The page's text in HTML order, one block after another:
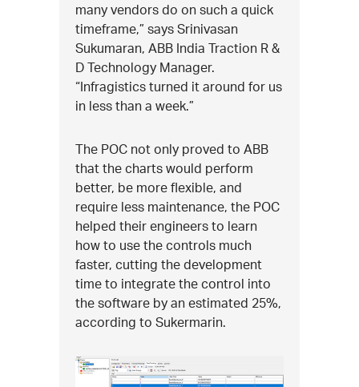
many vendors do on such a quick
timeframe,” says Srinivasan
Sukumaran, ABB India Traction R &
D Technology Manager.
“Infragistics turned it around for us
in less than a week.”
The POC not only proved to ABB
that the charts would perform
better, be more flexible, and
require less maintenance, the POC
helped their engineers to learn
how to use the controls much
faster, cutting the development
time to integrate the control into
the software by an estimated 25%,
according to Sukermarin.